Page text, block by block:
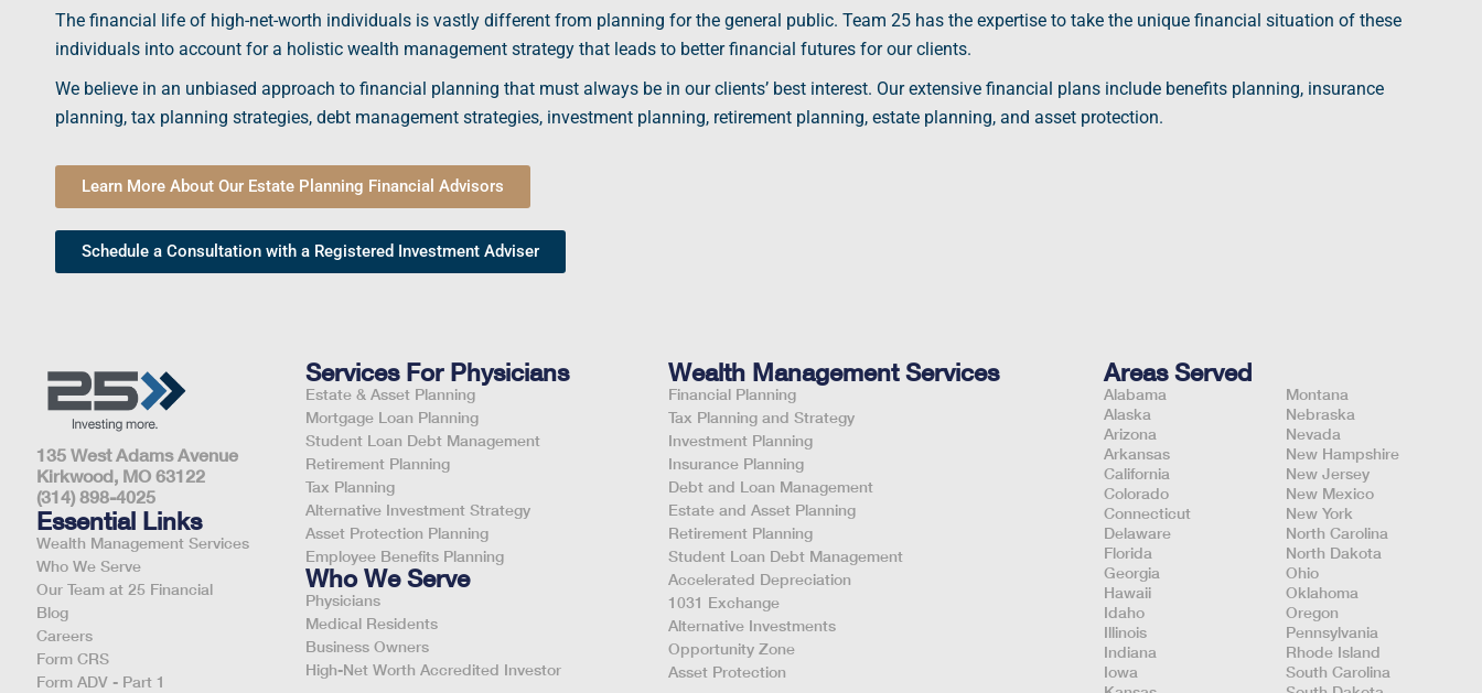
The financial life of high-net-worth individuals is vastly different from planning for the general public. Team 25 has the expertise to take the unique financial situation of these
individuals into account for a holistic wealth management strategy that leads to betterfinancial futures for our clients.
We believe in an unbiased approach to financial planning that must always be in our clients’ best interest. Our extensive financial plans include benefits planning, insurance
planning, tax planning strategies, debt management strategies, investment planning, retirement planning, estate planning, and asset protection.
Learn More About Our Estate Planning Financial Advisors
Schedule a Consultation with a Registered Investment Adviser
135 West Adams Avenue
Kirkwood, MO 63122
(314) 898-4025
Essential Links
Wealth Management Services
Who We Serve
Our Team at 25 Financial
Blog
Careers
Form CRS
Form ADV - Part 1
Services For Physicians
Estate & Asset Planning
Mortgage Loan Planning
Student Loan Debt Management
Retirement Planning
Tax Planning
Alternative Investment Strategy
Asset Protection Planning
Employee Benefits Planning
Who We Serve
Physicians
Medical Residents
Business Owners
High-Net Worth Accredited Investor
Wealth Management Services
Financial Planning
Tax Planning and Strategy
Investment Planning
Insurance Planning
Debt and Loan Management
Estate and Asset Planning
Retirement Planning
Student Loan Debt Management
Accelerated Depreciation
1031 Exchange
Alternative Investments
Opportunity Zone
Asset Protection
Areas Served
Alabama
Alaska
Arizona
Arkansas
California
Colorado
Connecticut
Delaware
Florida
Georgia
Hawaii
Idaho
Illinois
Indiana
Iowa
Montana
Nebraska
Nevada
New Hampshire
New Jersey
New Mexico
New York
North Carolina
North Dakota
Ohio
Oklahoma
Oregon
Pennsylvania
Rhode Island
South Carolina